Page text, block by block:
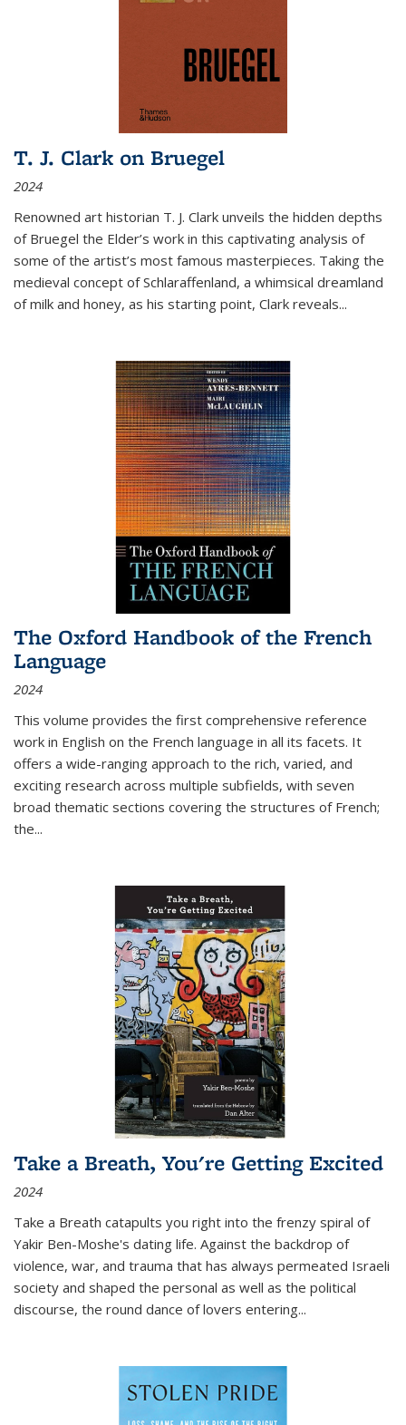
T. J. Clark on Bruegel
2024
Renowned art historian T. J. Clark unveils the hidden depths
of Bruegel the Elder’s work in this captivating analysis of
some of the artist’s most famous masterpieces. Taking the
medieval concept of Schlaraffenland, a whimsical dreamland
of milk and honey, as his starting point, Clark reveals...
The Oxford Handbook of the French
Language
2024
This volume provides the first comprehensive reference
work in English on the French language in all its facets. It
offers a wide-ranging approach to the rich, varied, and
exciting research across multiple subfields, with seven
broad thematic sections covering the structures of French;
the...
Take a Breath, You're Getting Excited
2024
Take a Breath catapults you right into the frenzy spiral of
Yakir Ben-Moshe's dating life. Against the backdrop of
violence, war, and trauma that has always permeated Israeli
society and shaped the personal as well as the political
discourse, the round dance of lovers entering...